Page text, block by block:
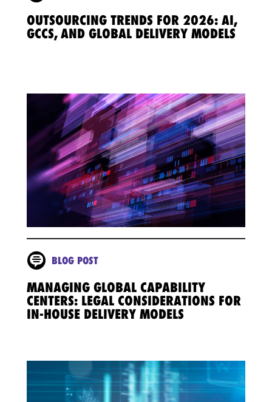
OUTSOURCING TRENDS FOR 2026: AI,
GCCS, AND GLOBAL DELIVERY MODELS
BLOG POST
MANAGING GLOBAL CAPABILITY
CENTERS: LEGAL CONSIDERATIONS FOR
IN-HOUSE DELIVERY MODELS